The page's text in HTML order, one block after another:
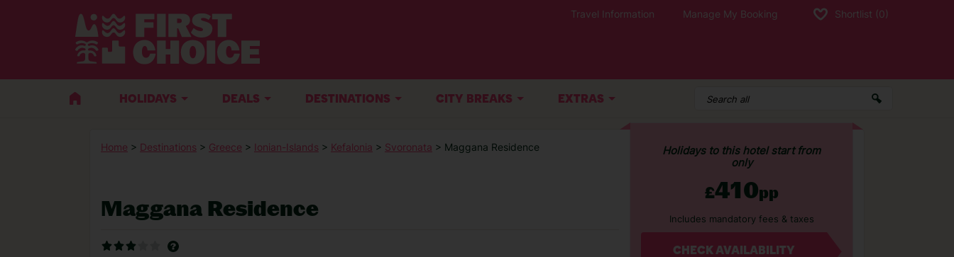
Travel Information Manage My Booking Shortlist (0)
HOLIDAYS DEALS DESTINATIONS CITY BREAKS EXTRAS
Home > Destinations > Greece > Ionian-Islands > Kefalonia > Svoronata > Maggana Residence
Maggana Residence
Holidays to this hotel start from
only
£410pp
Includes mandatory fees & taxes
CHECK AVAILABILITY